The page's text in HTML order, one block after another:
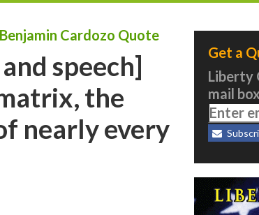
Cardozo Quote
speech]
the
nearly every
Get a
Liberty
mail